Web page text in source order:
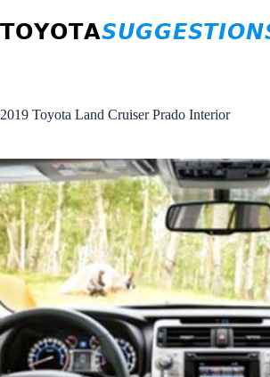
to
content
2019 Toyota Land Cruiser Prado Interior